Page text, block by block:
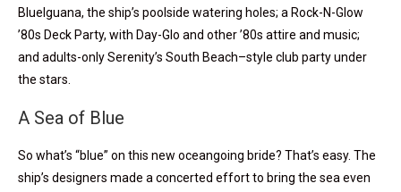
BlueIguana, the ship’s poolside watering holes; a Rock-N-Glow
’80s Deck Party, with Day-Glo and other ’80s attire and music;
and adults-only Serenity’s South Beach–style club party under
the stars.
A Sea of Blue
So what’s “blue” on this new oceangoing bride? That’s easy. The
ship’s designers made a concerted effort to bring the sea even